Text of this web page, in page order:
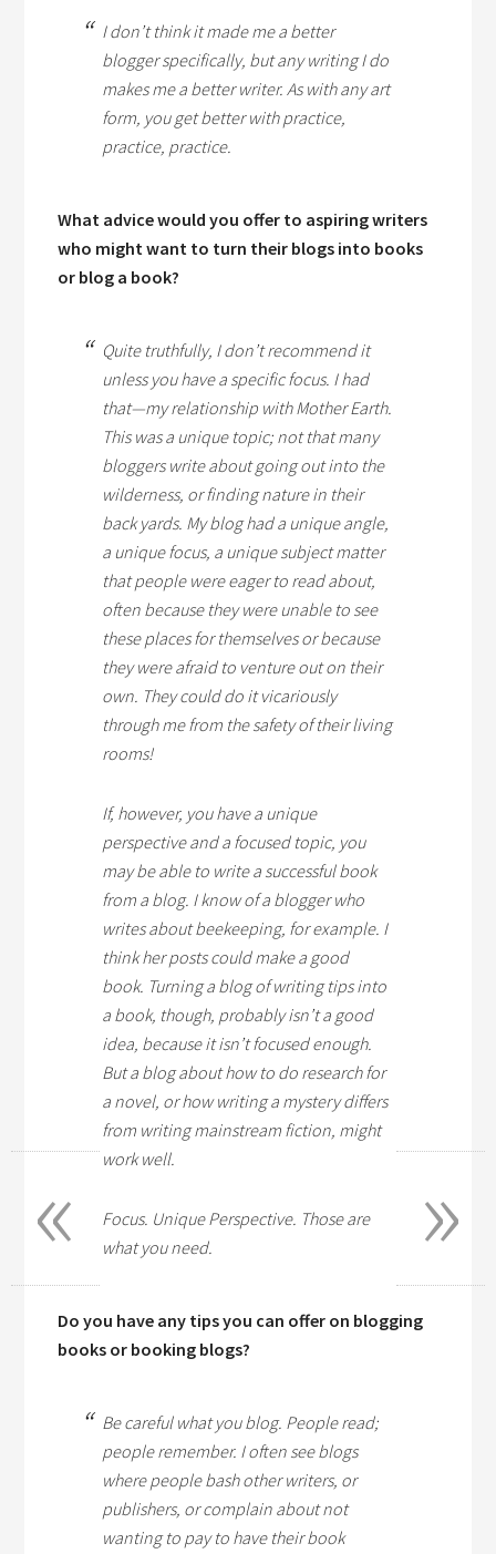
I don’t think it made me a better
blogger specifically, but any writing I do
makes me a better writer. As with any art
form, you get better with practice,
practice, practice.
What advice would you offer to aspiring writers
who might want to turn their blogs into books
or blog a book?
Quite truthfully, I don’t recommend it
unless you have a specific focus. I had
that—my relationship with Mother Earth.
This was a unique topic; not that many
bloggers write about going out into the
wilderness, or finding nature in their
back yards. My blog had a unique angle,
a unique focus, a unique subject matter
that people were eager to read about,
often because they were unable to see
these places for themselves or because
they were afraid to venture out on their
own. They could do it vicariously
through me from the safety of their living
rooms!
If, however, you have a unique
perspective and a focused topic, you
may be able to write a successful book
from a blog. I know of a blogger who
writes about beekeeping, for example. I
think her posts could make a good
book. Turning a blog of writing tips into
a book, though, probably isn’t a good
idea, because it isn’t focused enough.
But a blog about how to do research for
a novel, or how writing a mystery differs
from writing mainstream fiction, might
work well.
Focus. Unique Perspective. Those are
what you need.
Do you have any tips you can offer on blogging
books or booking blogs?
Be careful what you blog. People read;
people remember. I often see blogs
where people bash other writers, or
publishers, or complain about not
wanting to pay to have their book
»
«